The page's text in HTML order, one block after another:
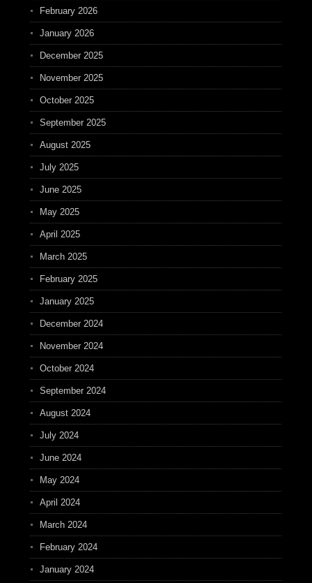
February 2026
January 2026
December 2025
November 2025
October 2025
September 2025
August 2025
July 2025
June 2025
May 2025
April 2025
March 2025
February 2025
January 2025
December 2024
November 2024
October 2024
September 2024
August 2024
July 2024
June 2024
May 2024
April 2024
March 2024
February 2024
January 2024